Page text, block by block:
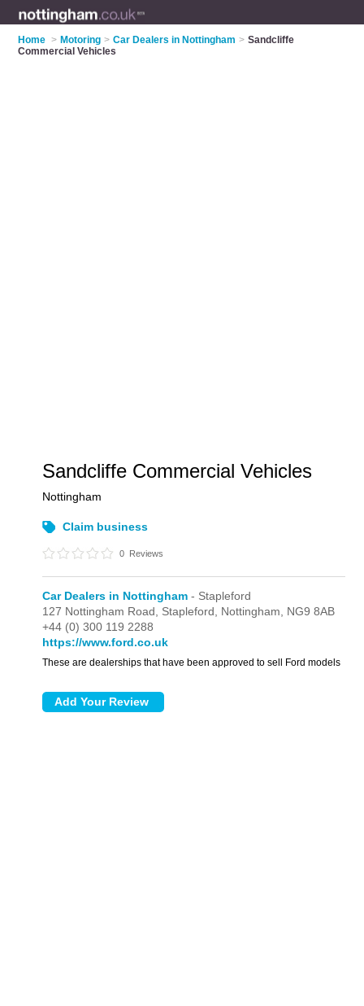
Home > Motoring > Car Dealers in Nottingham > Sandcliffe
Commercial Vehicles
Sandcliffe Commercial Vehicles
Nottingham
Claim business
0 Reviews
Car Dealers in Nottingham - Stapleford
127 Nottingham Road, Stapleford, Nottingham, NG9 8AB
+44 (0) 300 119 2288
https://www.ford.co.uk
These are dealerships that have been approved to sell Ford models